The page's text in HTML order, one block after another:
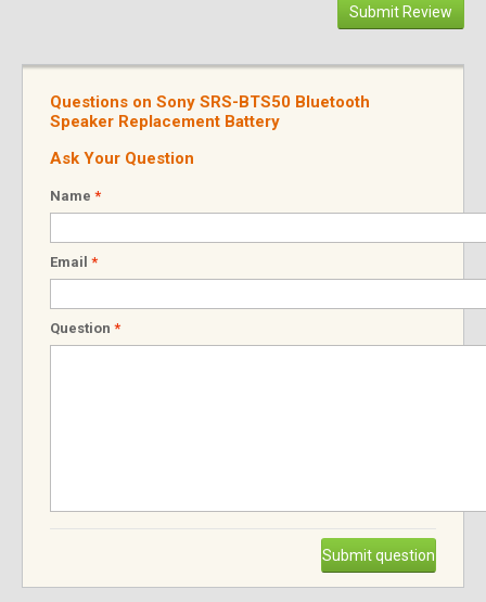
Submit Review
Questions on Sony SRS-BTS50 Bluetooth
Speaker Replacement Battery
Ask Your Question
Name *
Email *
Question *
Submit question